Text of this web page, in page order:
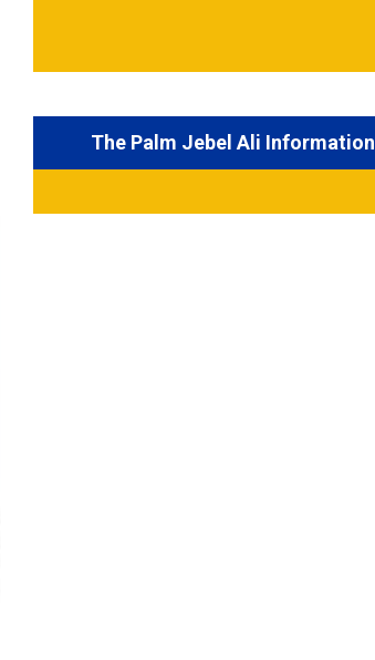
The Palm Jebel Ali Information